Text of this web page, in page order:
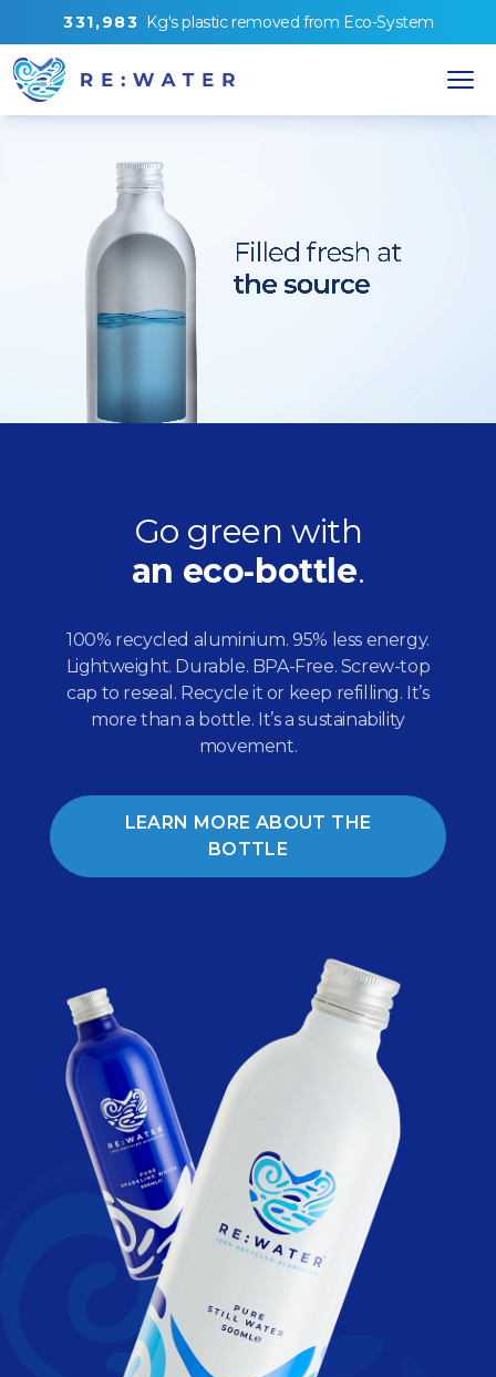
331,983 Kg'splastic removed from Eco-System
Go green with
an eco‑bottle.
100% recycled aluminium. 95% less energy.
Lightweight. Durable. BPA-Free. Screw-top
cap to reseal. Recycle it or keep refilling. It’s
more than a bottle. It’s a sustainability
movement.
LEARN MORE ABOUT THE
BOTTLE